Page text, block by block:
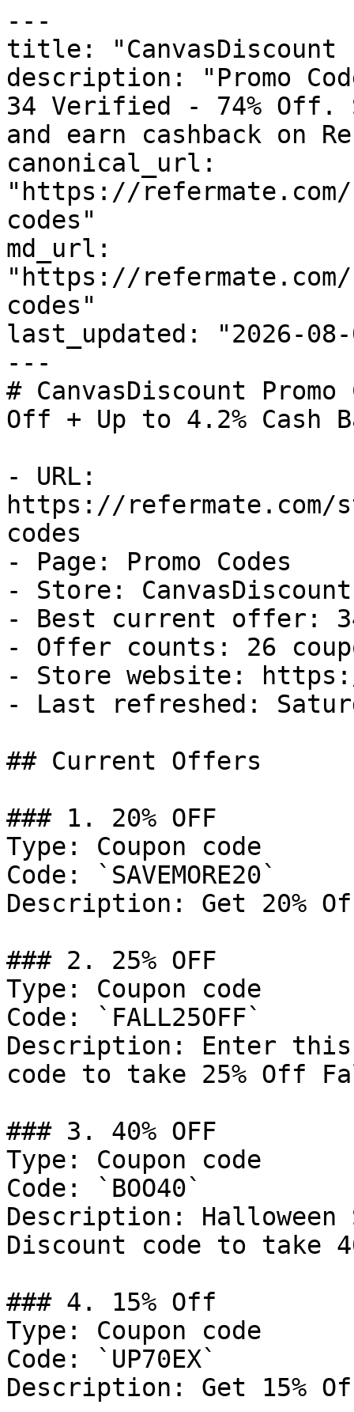
---
title: "CanvasDiscount
description: "Promo
34 Verified - 74% Off.
and earn cashback on
canonical_url:
"https://refermate.com/
codes"
md_url:
"https://refermate.com/
codes"
last_updated: "2026-08-
---
# CanvasDiscount
Off + Up to 4.2% Cash
- URL:
https://refermate.com/
codes
- Page: Promo Codes
- Store: CanvasDiscount
- Best current offer:
- Offer counts: 26
- Store website: https://
- Last refreshed:
## Current Offers
### 1. 20% OFF
Type: Coupon code
Code: `SAVEMORE20`
Description: Get 20%
### 2. 25% OFF
Type: Coupon code
Code: `FALL25OFF`
Description: Enter this
code to take 25% Off
### 3. 40% OFF
Type: Coupon code
Code: `BOO40`
Description:
Discount code to take
### 4. 15% Off
Type: Coupon code
Code: `UP70EX`
Description: Get 15%